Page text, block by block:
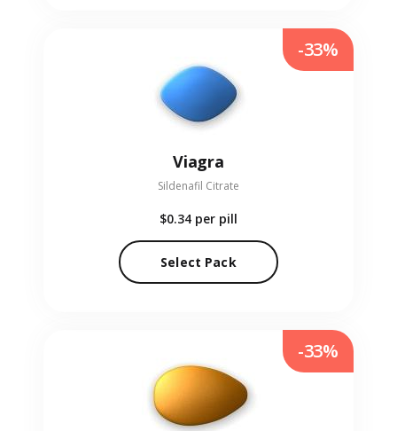
Viagra
Sildenafil Citrate
$0.34 per pill
Select Pack
-33%
-33%